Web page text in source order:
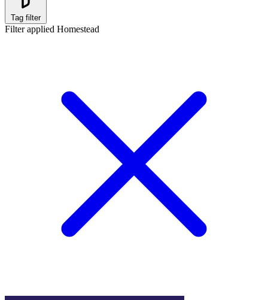
Tag filter
Filter applied Homestead